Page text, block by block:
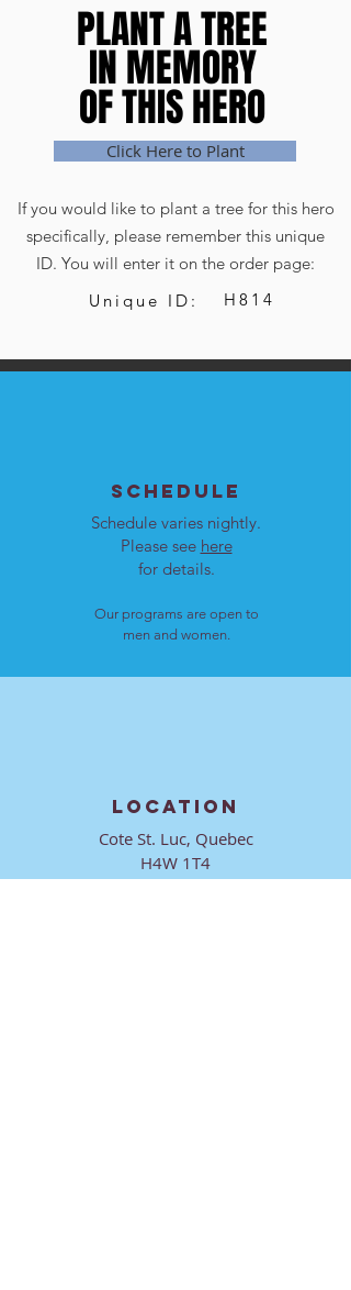
PLANT A TREE
IN MEMORY
OF THIS HERO
PLANT A TREE
IN MEMORY
OF THIS HERO
Click Here to Plant
If you would like to plant a tree for this hero
specifically, please remember this unique
ID. You will enter it on the order page:
Unique ID:
H814
SCHEDULE
Schedule varies nightly.
Please see here
for details.
Our programs are open to
men and women.
LOCATION
Cote St. Luc, Quebec
H4W 1T4